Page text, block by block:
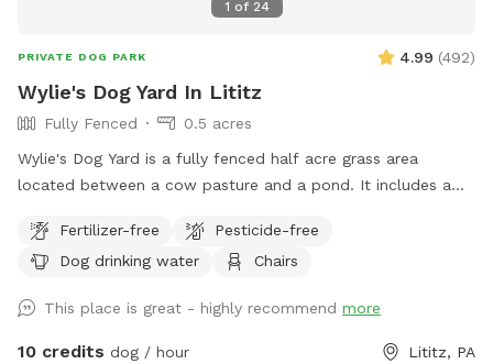
1 of 24
PRIVATE DOG PARK 4.99 (492)
Wylie's Dog Yard In Lititz
Fully Fenced
0.5 acres
Wylie's Dog Yard is a fully fenced half acre grass area
located between a cow pasture and a pond. It includes a
place for dogs to run and chase balls.
Fertilizer-free
Pesticide-free
Dog drinking water
Chairs
This place is great - highly recommend more
10 credits dog / hour Lititz, PA